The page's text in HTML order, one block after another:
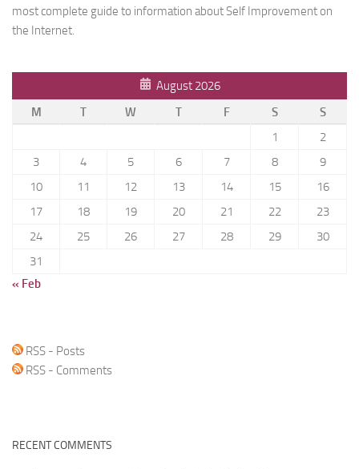
most complete guide to information about Self Improvement on
the Internet.
August 2026
M
T W T F S
S
1
2
3
4 5 6 7 8
9
10
11 12 13 14 15
16
17
18 19 20 21 22
23
24
25 26 27 28 29
30
31
« Feb
RSS - Posts
RSS - Comments
RECENT COMMENTS